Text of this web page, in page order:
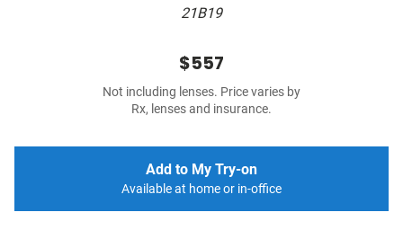
21B19
$557
Not including lenses. Price varies by
Rx, lenses and insurance.
Add to My Try-on
Available at home or in-office